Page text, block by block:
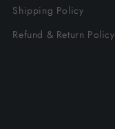
Shipping Policy
Refund & Return Policy